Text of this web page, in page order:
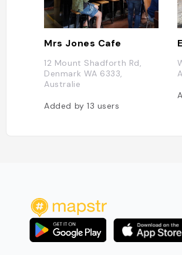
Mrs Jones Cafe
12 Mount Shadforth Rd,
Denmark WA 6333,
Australie
Added by13 users